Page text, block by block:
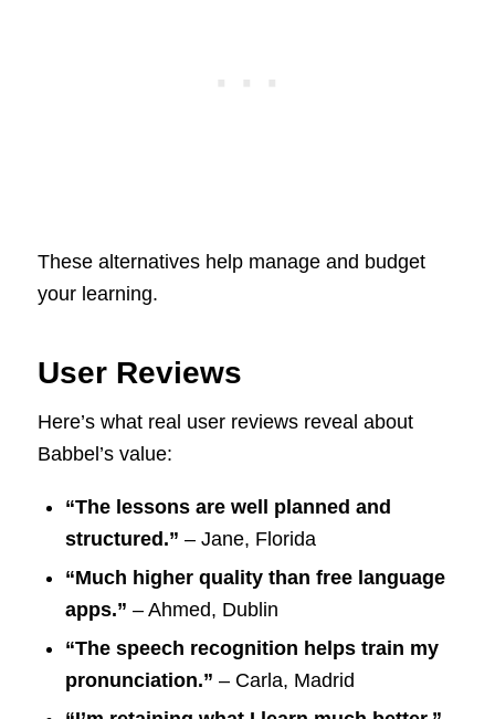
These alternatives help manage and budget
your learning.
User Reviews
Here’s what real user reviews reveal about
Babbel’s value:
“The lessons are well planned and
structured.” – Jane, Florida
“Much higher quality than free language
apps.” – Ahmed, Dublin
“The speech recognition helps train my
pronunciation.” – Carla, Madrid